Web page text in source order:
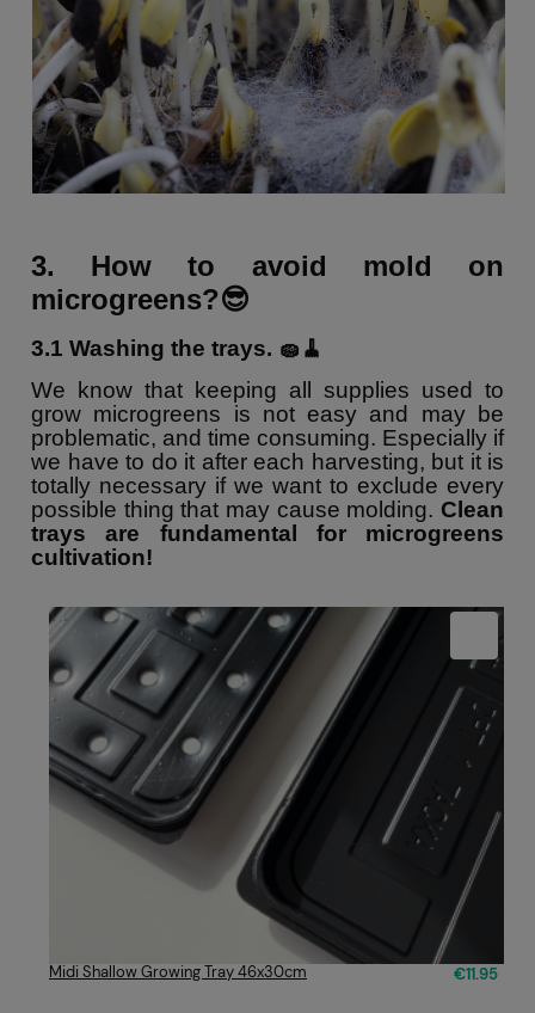
3. How to avoid mold on
microgreens?😎
3.1 Washing the trays. 🧽🧹
We know that keeping all supplies used to
grow microgreens is not easy and may be
problematic, and time consuming. Especially if
we have to do it after each harvesting, but it is
totally necessary if we want to exclude every
possible thing that may cause molding. Clean
trays are fundamental for microgreens
cultivation!
Midi Shallow Growing Tray 46x30cm €11.95